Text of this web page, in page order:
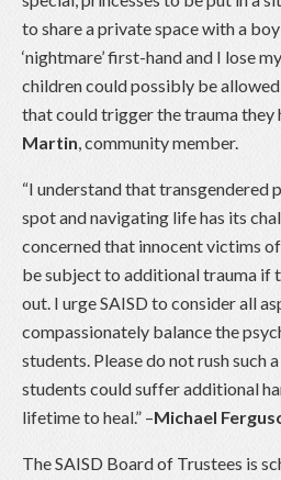
to share a private space with a
‘nightmare’ first-hand and I lose
children could possibly be
that could trigger the trauma they
Martin, community member.
“I understand that transgendered
spot and navigating life has its
concerned that innocent victims
be subject to additional trauma if
out. I urge SAISD to consider all
compassionately balance the
students. Please do not rush such
students could suffer additional
lifetime to heal.” –Michael
The SAISD Board of Trustees is